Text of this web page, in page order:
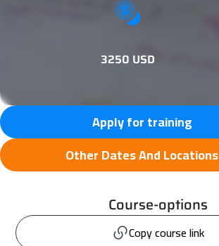
3250 USD
Apply for training
Other Dates And Locations
Course-options
Copy course link